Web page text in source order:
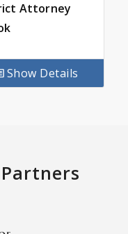
Attorney
Show Details